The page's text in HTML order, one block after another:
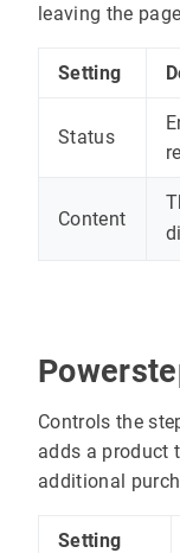
leaving the
Setting
Status
Content
Controls the
adds a product
additional
Setting